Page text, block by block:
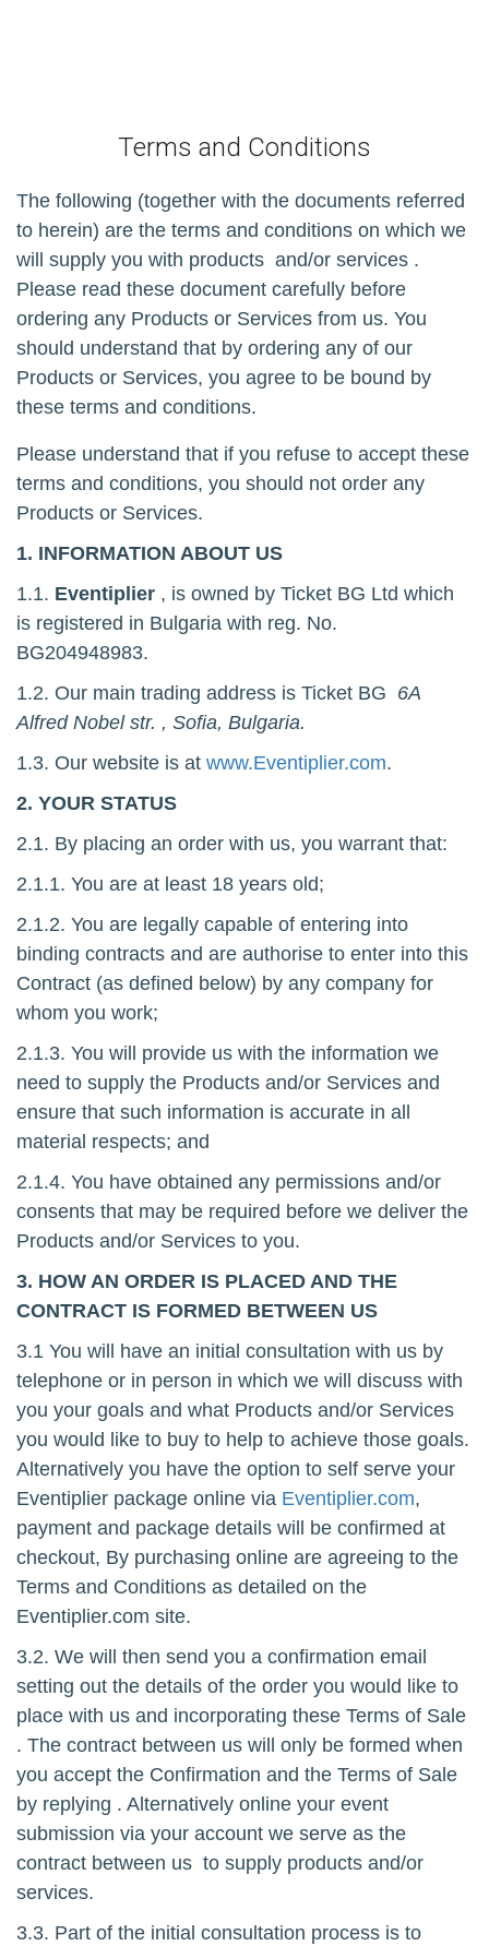
Terms and Conditions
The following (together with the documents referred
to herein) are the terms and conditions on which we
will supply you with products and/or services .
Please read these document carefully before
ordering any Products or Services from us. You
should understand that by ordering any of our
Products or Services, you agree to be bound by
these terms and conditions.
Please understand that if you refuse to accept these
terms and conditions, you should not order any
Products or Services.
1. INFORMATION ABOUT US
1.1. Eventiplier , is owned by Ticket BG Ltd which
is registered in Bulgaria with reg. No.
BG204948983.
1.2. Our main trading address is Ticket BG 6A
Alfred Nobel str. , Sofia, Bulgaria.
1.3. Our website is at www.Eventiplier.com.
2. YOUR STATUS
2.1. By placing an order with us, you warrant that:
2.1.1. You are at least 18 years old;
2.1.2. You are legally capable of entering into
binding contracts and are authorise to enter into this
Contract (as defined below) by any company for
whom you work;
2.1.3. You will provide us with the information we
need to supply the Products and/or Services and
ensure that such information is accurate in all
material respects; and
2.1.4. You have obtained any permissions and/or
consents that may be required before we deliver the
Products and/or Services to you.
3. HOW AN ORDER IS PLACED AND THE
CONTRACT IS FORMED BETWEEN US
3.1 You will have an initial consultation with us by
telephone or in person in which we will discuss with
you your goals and what Products and/or Services
you would like to buy to help to achieve those goals.
Alternatively you have the option to self serve your
Eventiplier package online via Eventiplier.com,
payment and package details will be confirmed at
checkout, By purchasing online are agreeing to the
Terms and Conditions as detailed on the
Eventiplier.com site.
3.2. We will then send you a confirmation email
setting out the details of the order you would like to
place with us and incorporating these Terms of Sale
. The contract between us will only be formed when
you accept the Confirmation and the Terms of Sale
by replying . Alternatively online your event
submission via your account we serve as the
contract between us to supply products and/or
services.
3.3. Part of the initial consultation process is to